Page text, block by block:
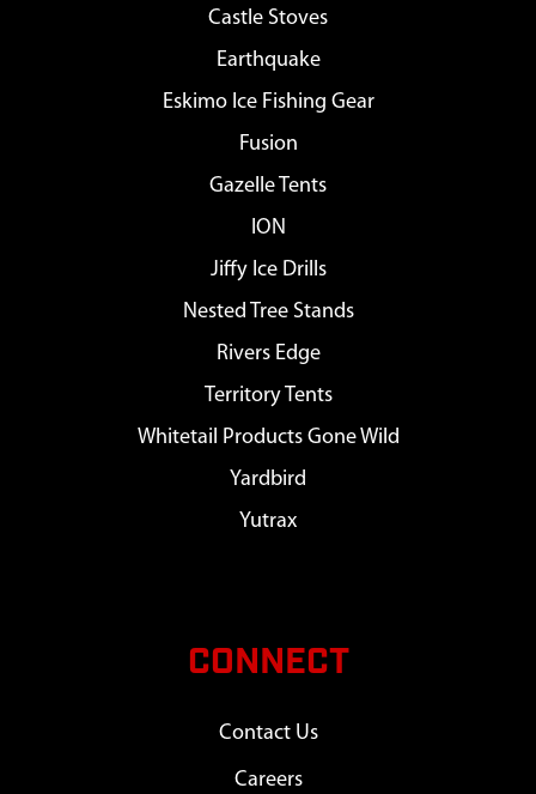
Castle Stoves
Earthquake
Eskimo Ice Fishing Gear
Fusion
Gazelle Tents
ION
Jiffy Ice Drills
Nested Tree Stands
Rivers Edge
Territory Tents
Whitetail Products Gone Wild
Yardbird
Yutrax
CONNECT
Contact Us
Careers